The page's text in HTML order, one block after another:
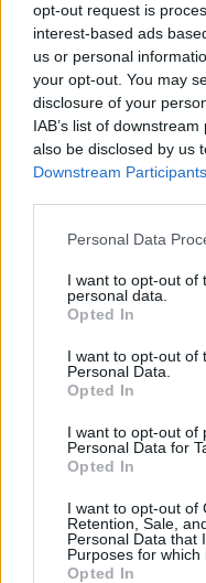
opt-out request is
interest-based ads
us or personal
your opt-out. You may
disclosure of your
IAB’s list of
also be disclosed by us
Downstream Participants
Personal Data
I want to opt-out of
personal data.
Opted In
I want to opt-out of
Personal Data.
Opted In
I want to opt-out of
Personal Data for
Opted In
I want to opt-out of
Retention, Sale,
Personal Data that
Purposes for which
Opted In
+